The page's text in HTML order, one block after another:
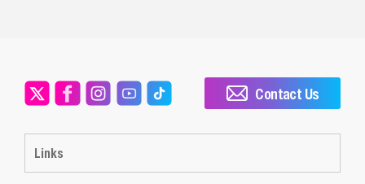
Links
Contact Us